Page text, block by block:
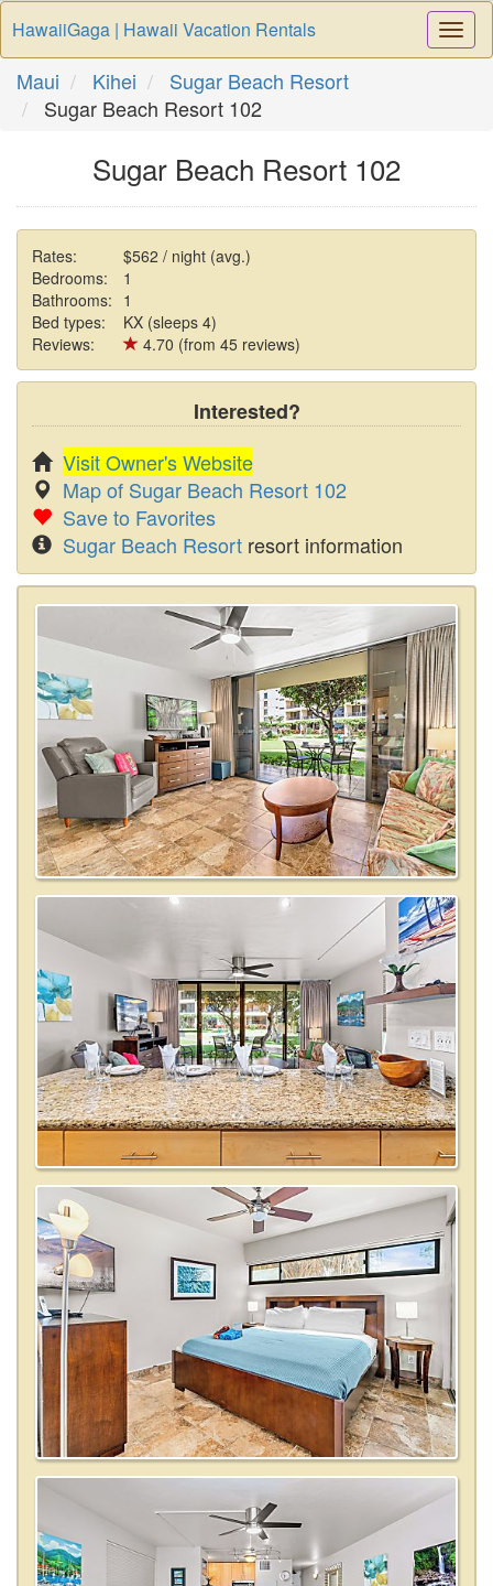
HawaiiGaga | Hawaii Vacation Rentals
Maui Kihei
Sugar Beach Resort
Sugar Beach Resort 102
Sugar Beach Resort 102
Rates:
$562 / night (avg.)
Bedrooms:
1
Bathrooms: 1
Bed types:
KX (sleeps 4)
Reviews:
4.70 (from 45 reviews)
Interested?
Visit Owner's Website
Map of Sugar Beach Resort 102
Save to Favorites
Sugar Beach Resort resort information